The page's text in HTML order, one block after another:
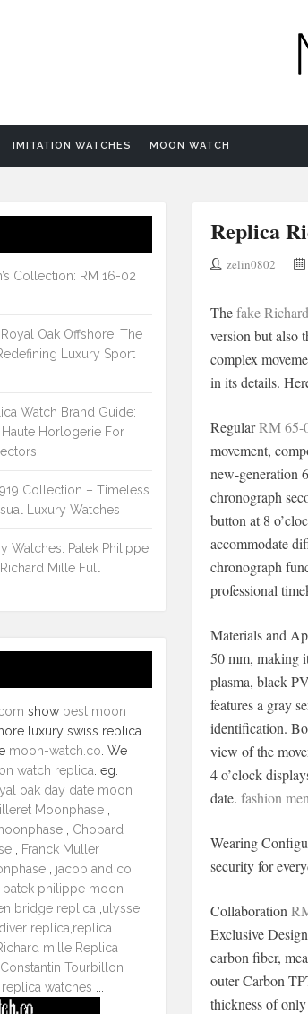
IMITATION WATCHES MOON WATCH
Replica
zelin0802
Thefake
version but also
complex
in its details.
RegularRM 65-
movement,
new-generation
chronograph
button at 8
accommodate
chronograph
professional
Materials and
50 mm, making
plasma, black
features a gray
identification.
view of the
4 o’clock
date. fashion
Wearing
security for
Collaboration
Exclusive
carbon fiber,
outer Carbon
thickness of
Collection: RM 16-02
Oak Offshore: The
Luxury Sport
Watch Brand Guide:
Horlogerie For
Collection – Timeless
Luxury Watches
Watches: Patek Philippe,
Mille Full
show best moon
luxury swiss replica
moon-watch.co . We
watch replica . eg.
oak day date moon
Moonphase
Chopard
Franck Muller
jacob and co
patek philippe moon
bridge replica ulysse
replica replica
mille Replica
Tourbillon
watches